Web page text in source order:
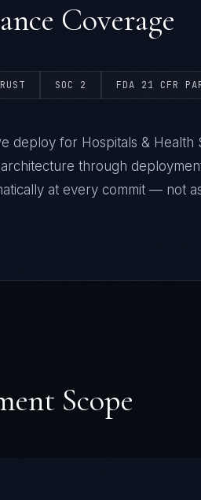
Coverage
SOC 2 FDA 21 CFR
deploy for Hospitals & Health
through
at every commit — not
Scope